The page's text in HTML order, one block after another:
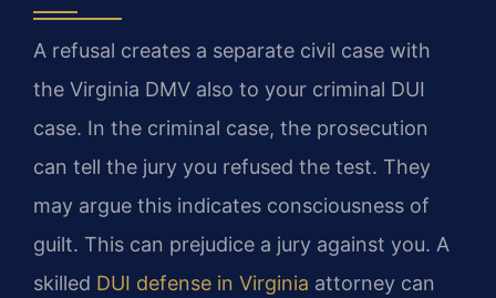
A refusal creates a separate civil case with
the Virginia DMV also to your criminal DUI
case. In the criminal case, the prosecution
can tell the jury you refused the test. They
may argue this indicates consciousness of
guilt. This can prejudice a jury against you. A
skilled DUI defense in Virginia attorney can